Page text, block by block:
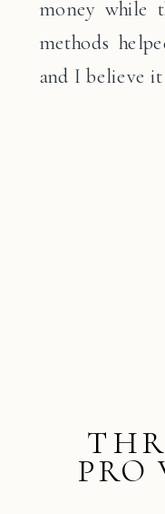
money while
methods
and I believe
PRO